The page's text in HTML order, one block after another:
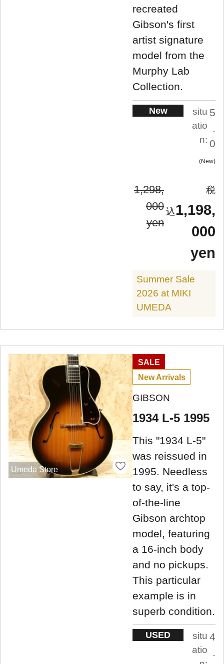
recreated
Gibson's first
artist signature
model from the
Murphy Lab
Collection.
New
situ
atio
n:
5
.
0
New
1,298,
000
yen
1,198,
000
yen
Summer Sale
2026 at MIKI
UMEDA
Umeda Store
SALE
New Arrivals
GIBSON
1934 L-5 1995
This "1934 L-5"
was reissued in
1995. Needless
to say, it's a top-
of-the-line
Gibson archtop
model, featuring
a 16-inch body
and no pickups.
This particular
example is in
superb condition.
USED
situ
atio
4
.